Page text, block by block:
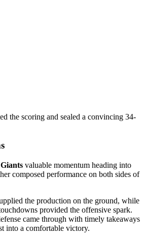
the scoring and sealed a convincing 34-
valuable momentum heading into
composed performance on both sides of
the production on the ground, while
provided the offensive spark.
came through with timely takeaways
into a comfortable victory.